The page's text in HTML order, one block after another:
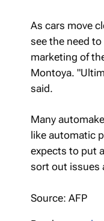
As cars move
see the need
marketing of
Montoya.
said.
Many
like automatic
expects to put
sort out issues
Source: AFP